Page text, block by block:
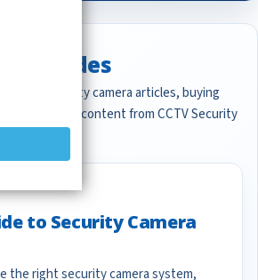
Guides
security camera articles, buying
surveillance content from CCTV Security
to Security Camera
the right security camera system,